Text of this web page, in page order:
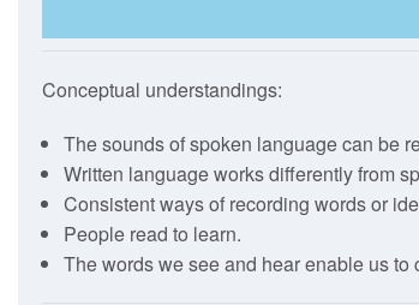
Conceptual understandings:
The sounds of spoken language can be
Written language works differently from
Consistent ways of recording words or
People read to learn.
The words we see and hear enable us to